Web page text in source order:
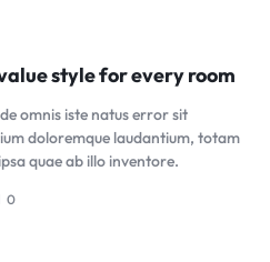
style for every room
omnis iste natus error sit
doloremque laudantium, totam
quae ab illo inventore.
0